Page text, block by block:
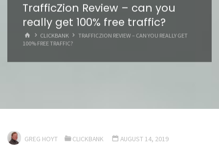
TrafficZion Review – can you
really get 100% free traffic?
HOMECLICKBANK
TRAFFICZION REVIEW – CAN YOU REALLY GET
100% FREE TRAFFIC?
GREG HOYT CLICKBANK AUGUST 14, 2019